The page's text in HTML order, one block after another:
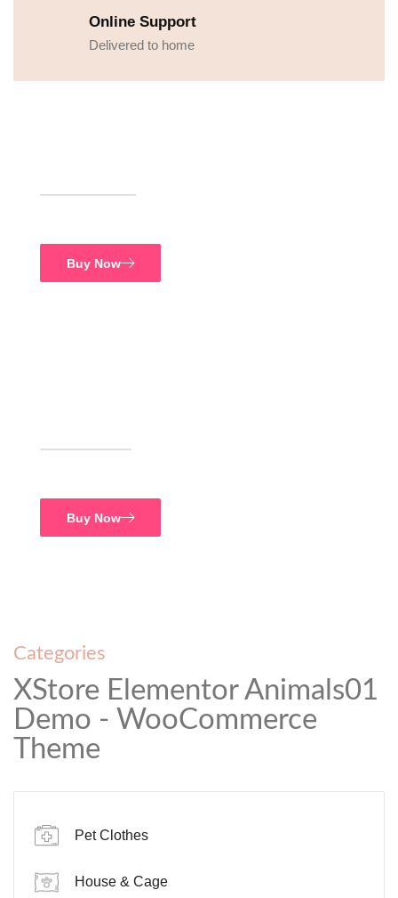
Online Support
Delivered to home
Buy Now
Buy Now
Categories
XStore Elementor Animals01
Demo - WooCommerce
Theme
Pet Clothes
House & Cage